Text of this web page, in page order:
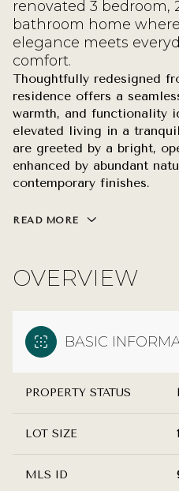
renovated 3 bedroom,
bathroom home
elegance meets
comfort.
Thoughtfully redesigned
residence offers a
warmth, and functionality
elevated living in a
are greeted by a bright,
enhanced by abundant
contemporary finishes.
READ MORE
OVERVIEW
BASIC
PROPERTY STATUS
LOT SIZE
MLS ID